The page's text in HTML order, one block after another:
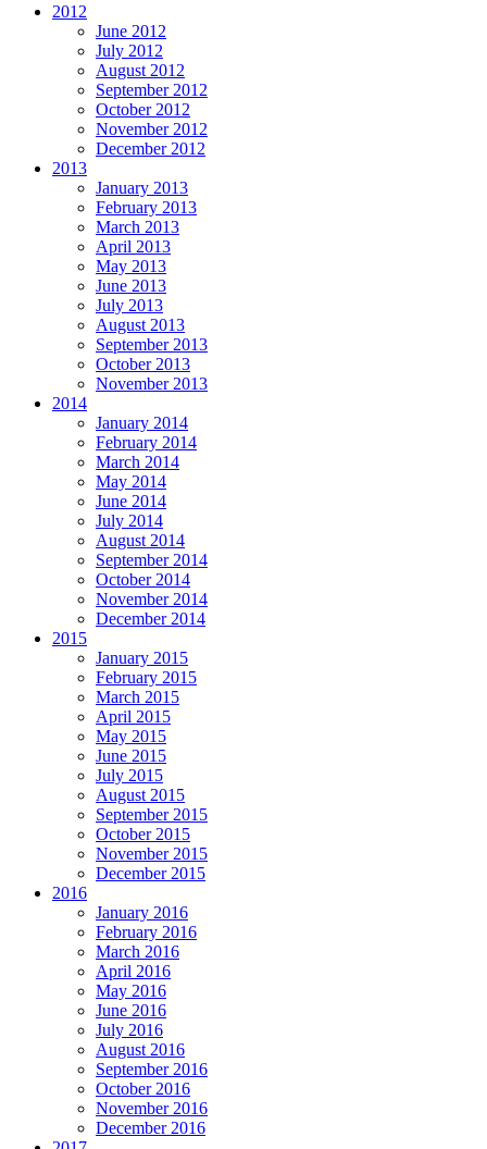
2012
June 2012
July 2012
August 2012
September 2012
October 2012
November 2012
December 2012
2013
January 2013
February 2013
March 2013
April 2013
May 2013
June 2013
July 2013
August 2013
September 2013
October 2013
November 2013
2014
January 2014
February 2014
March 2014
May 2014
June 2014
July 2014
August 2014
September 2014
October 2014
November 2014
December 2014
2015
January 2015
February 2015
March 2015
April 2015
May 2015
June 2015
July 2015
August 2015
September 2015
October 2015
November 2015
December 2015
2016
January 2016
February 2016
March 2016
April 2016
May 2016
June 2016
July 2016
August 2016
September 2016
October 2016
November 2016
December 2016